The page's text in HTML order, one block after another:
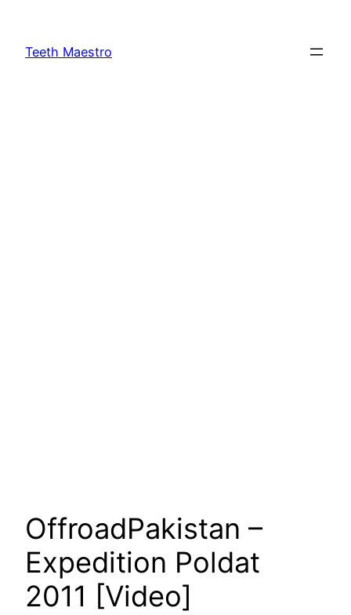
content
Teeth Maestro
OffroadPakistan –
Expedition Poldat
2011 [Video]